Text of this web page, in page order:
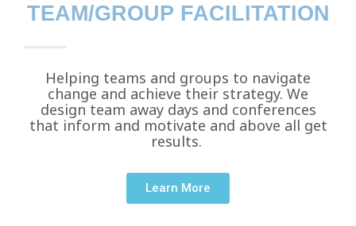
TEAM/GROUP FACILITATION
Helping teams and groups to navigate
change and achieve their strategy. We
design team away days and conferences
that inform and motivate and above all get
results.
Learn More